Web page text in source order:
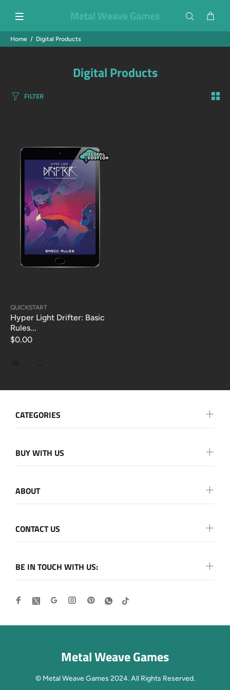
Metal Weave Games
Home Digital Products
Digital Products
FILTER
QUICKSTART
Hyper Light Drifter: Basic
Rules...
$0.00
BE IN TOUCH WITH US:
CATEGORIES
BUY WITH US
ABOUT
CONTACT US
Metal Weave Games
© Metal Weave Games 2024. All Rights Reserved.